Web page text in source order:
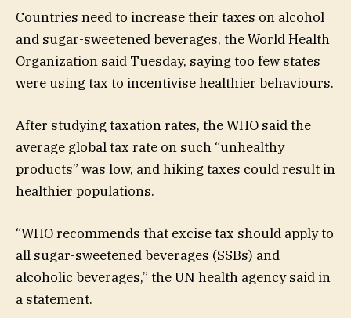
Countries need to increase their taxes on alcohol
and sugar-sweetened beverages, the World Health
Organization said Tuesday, saying too few states
were using tax to incentivise healthier behaviours.
After studying taxation rates, the WHO said the
average global tax rate on such “unhealthy
products” was low, and hiking taxes could result in
healthier populations.
“WHO recommends that excise tax should apply to
all sugar-sweetened beverages (SSBs) and
alcoholic beverages,” the UN health agency said in
a statement.